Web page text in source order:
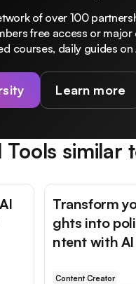
of over 100
free access or
courses, daily guides
Learn more
Tools similar
Transform
ghts into
ntent with AI
Content Creator